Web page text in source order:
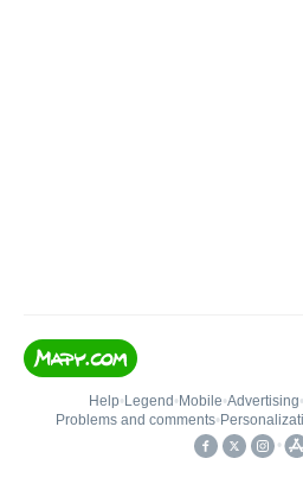
Help• Legend • Mobile•Advertising•
Problems and comments•
•